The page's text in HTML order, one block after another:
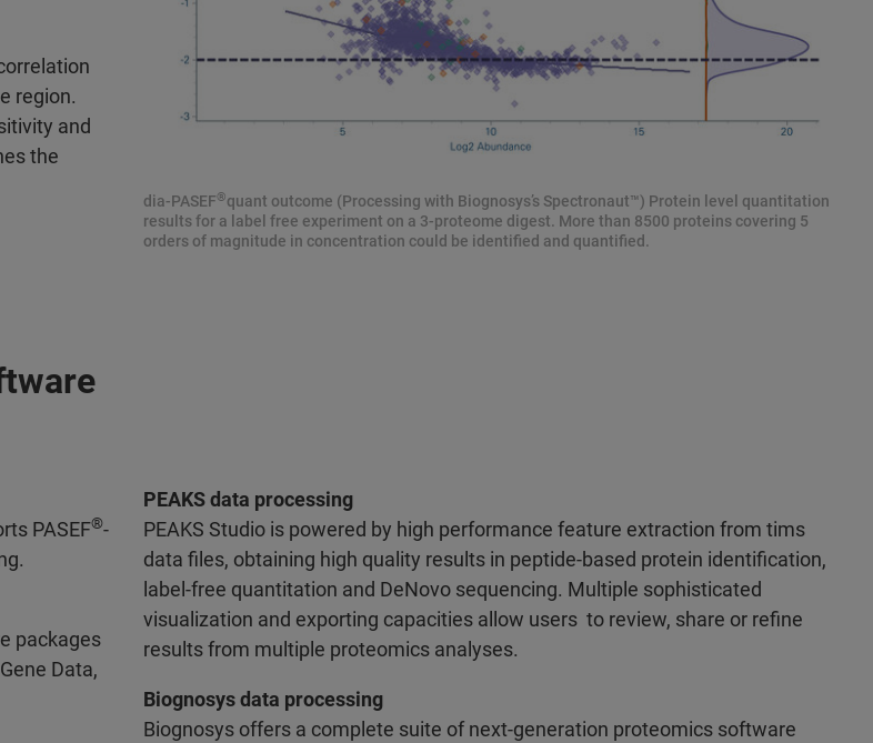
region.
and
the
dia-PASEF®quant outcome (Processing with Biognosys’s Spectronaut™) Protein level quantitation
results for a label free experiment on a 3-proteome digest. More than 8500 proteins covering 5
orders of magnitude in concentration could be identified and quantified.
PASEF®-
packages
Data,
PEAKS data processing
PEAKS Studio is powered by high performance feature extraction from tims
data files, obtaining high quality results in peptide-based protein identification,
label-free quantitation and DeNovo sequencing. Multiple sophisticated
visualization and exporting capacities allow users to review, share or refine
results from multiple proteomics analyses.
Biognosys data processing
Biognosys offers a complete suite of next-generation proteomics software